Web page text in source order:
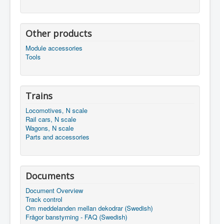
Other products
Module accessories
Tools
Trains
Locomotives, N scale
Rail cars, N scale
Wagons, N scale
Parts and accessories
Documents
Document Overview
Track control
Om meddelanden mellan dekodrar (Swedish)
Frågor banstyrning - FAQ (Swedish)